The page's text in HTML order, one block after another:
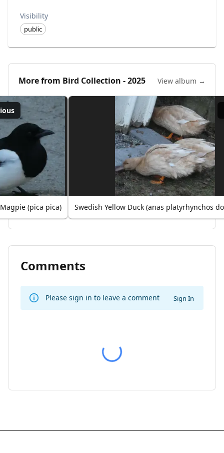
Visibility
public
More from Bird Collection - 2025 View album →
(pica pica) Swedish Yellow Duck (anas platyrhynchos
Comments
Please sign in to leave a comment Sign In